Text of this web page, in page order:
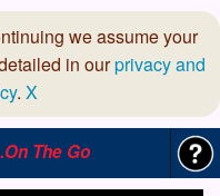
we assume your
in ourprivacy and
. X
The Go